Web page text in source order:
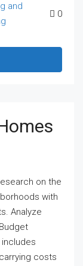
and
0
on the
with
Analyze
costs